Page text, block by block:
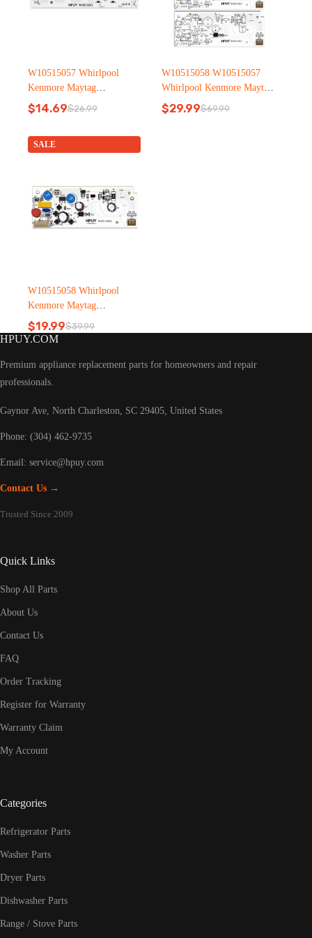
W10515057 Whirlpool
Kenmore Maytag
Refrigerator led light
$26.99
Original
was:
$26.99.
$14.69Current
is:
$14.69.
W10515058 W10515057
Whirlpool Kenmore Maytag
Refrigerator led light
$69.99
Original
$29.99Current
SALE
W10515058 Whirlpool
Kenmore Maytag
Refrigerator led light
$39.99
Original
$39.99.
$19.99Current
$19.99.
HPUY.COM
Premium appliance replacement parts for homeowners and repair
professionals.
Gaynor Ave, North Charleston, SC 29405, United States
Phone: (304) 462-9735
Email: service@hpuy.com
Contact Us →
Trusted Since 2009
Quick Links
Shop All Parts
About Us
Contact Us
FAQ
Order Tracking
Register for Warranty
Warranty Claim
My Account
Categories
Refrigerator Parts
Washer Parts
Dryer Parts
Dishwasher Parts
Range / Stove Parts